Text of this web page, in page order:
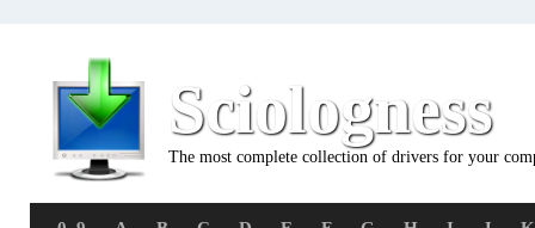
Sciologness
The most complete collection of drivers for your